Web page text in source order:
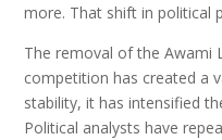
more. That shift in political
The removal of the Awami
competition has created a
stability, it has intensified
Political analysts have